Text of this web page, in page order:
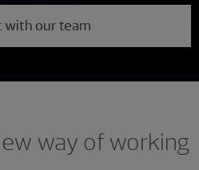
with our team
way of working